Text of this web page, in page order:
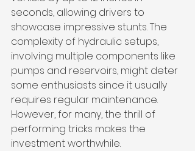
seconds, allowing drivers to
showcase impressive stunts. The
complexity of hydraulic setups,
involving multiple components like
pumps and reservoirs, might deter
some enthusiasts since it usually
requires regular maintenance.
However, for many, the thrill of
performing tricks makes the
investment worthwhile.